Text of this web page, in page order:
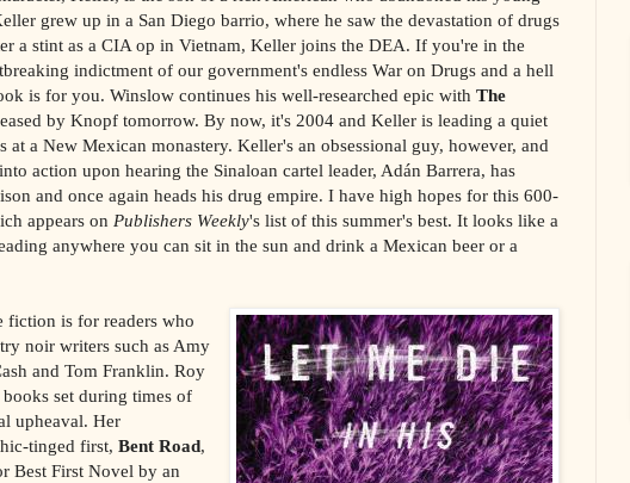
grew up in a San Diego barrio, where he saw the devastation of drugs
a stint as a CIA op in Vietnam, Keller joins the DEA. If you're in the
indictment of our government's endless War on Drugs and a hell
is for you. Winslow continues his well-researched epic with The
by Knopf tomorrow. By now, it's 2004 and Keller is leading a quiet
at a New Mexican monastery. Keller's an obsessional guy, however, and
action upon hearing the Sinaloan cartel leader, Adán Barrera, has
and once again heads his drug empire. I have high hopes for this 600-
appears on Publishers Weekly's list of this summer's best. It looks like a
anywhere you can sit in the sun and drink a Mexican beer or a
fiction is for readers who
noir writers such as Amy
and Tom Franklin. Roy
set during times of
upheaval. Her
tinged first, Bent Road,
Best First Novel by an